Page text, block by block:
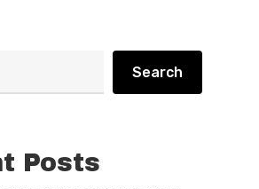
Search
Posts